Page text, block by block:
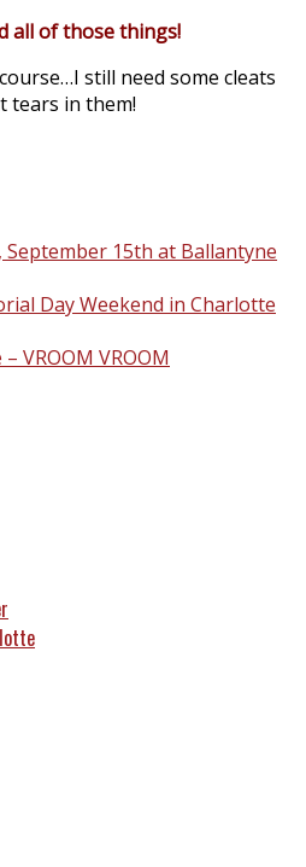
all of those things!
still need some cleats
tears in them!
September 15th at Ballantyne
Day Weekend in Charlotte
VROOM VROOM